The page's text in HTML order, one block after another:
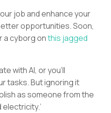
job and enhance your
opportunities. Soon,
a cyborg onthis jagged
with AI, or you’ll
tasks. But ignoring it
as someone from the
electricity.’